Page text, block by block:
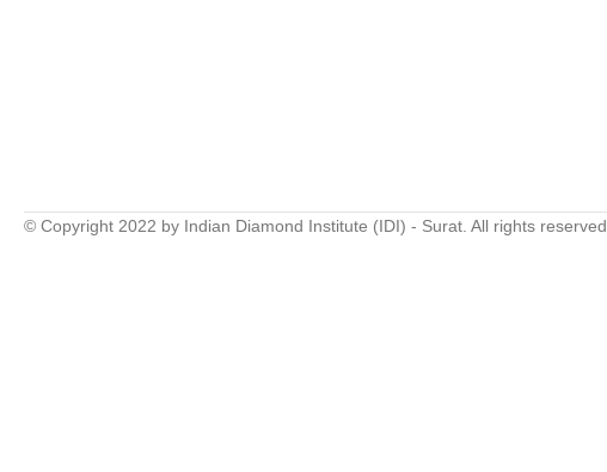
© Copyright 2022 by Indian Diamond Institute (IDI) - Surat. All rights reserved.